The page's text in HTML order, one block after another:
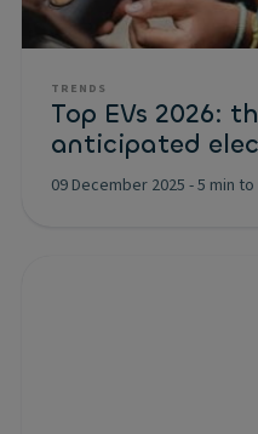
TRENDS
Top EVs 2026:
anticipated
09 December 2025 -5 min